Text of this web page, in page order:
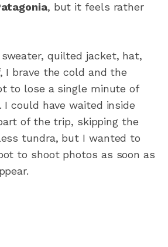
, but it feels rather
quilted jacket, hat,
I brave the cold and the
to lose a single minute of
I could have waited inside
of the trip, skipping the
tundra, but I wanted to
to shoot photos as soon as